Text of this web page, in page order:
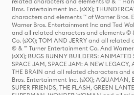
Bros. Entertainment Inc. (sXX);
characters and elements ™ of Warner
Warner Bros. Entertainment Inc and Ted
and all related characters and elements ©
Co. (sXX); TOM AND JERRY and all
© & ™ Turner Entertainment Co. And
(sXX); BUGS BUNNY BUILDERS: ANIMATED
SPACE JAM, SPACE JAM: A NEW
THE BRAIN and all related characters and
Bros. Entertainment Inc. (sXX); AQUAMAN,
SUPER FRIENDS, THE FLASH, GREEN